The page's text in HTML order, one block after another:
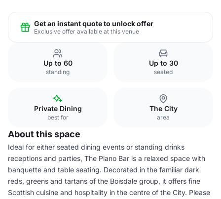
Get an instant quote to unlock offer
Exclusive offer available at this venue
Up to 60
standing
Up to 30
seated
Private Dining
best for
The City
area
About this space
Ideal for either seated dining events or standing drinks
receptions and parties, The Piano Bar is a relaxed space with
banquette and table seating. Decorated in the familiar dark
reds, greens and tartans of the Boisdale group, it offers fine
Scottish cuisine and hospitality in the centre of the City. Please